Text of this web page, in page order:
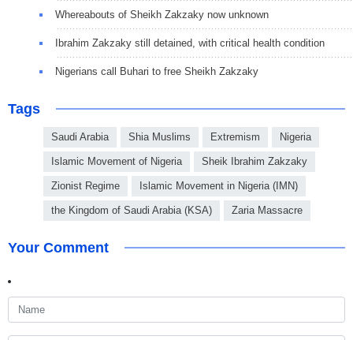
Whereabouts of Sheikh Zakzaky now unknown
Ibrahim Zakzaky still detained, with critical health condition
Nigerians call Buhari to free Sheikh Zakzaky
Tags
Saudi Arabia Shia Muslims Extremism Nigeria
Islamic Movement of Nigeria Sheik Ibrahim Zakzaky
Zionist Regime Islamic Movement in Nigeria (IMN)
the Kingdom of Saudi Arabia (KSA) Zaria Massacre
Your Comment